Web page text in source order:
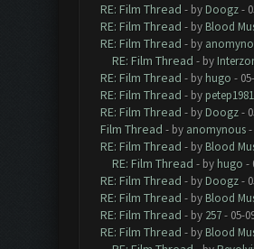
RE: Film Thread - by Doogz-
RE: Film Thread - by Blood
RE: Film Thread - by
RE: Film Thread - by
RE: Film Thread - by hugo -
RE: Film Thread - by petep1981
RE: Film Thread - by Doogz-
Film Thread - by anomynous-
RE: Film Thread - by Blood
RE: Film Thread - by hugo -
RE: Film Thread - by Doogz-
RE: Film Thread - by Blood
RE: Film Thread - by 257- 05-
RE: Film Thread - by Blood